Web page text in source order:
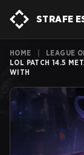
STRAFE
HOME LEAGUE
LOL PATCH 14.5
WITH